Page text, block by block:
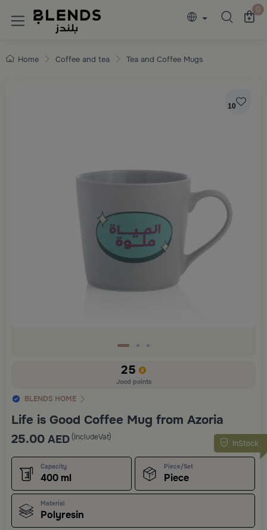
Discover Blends Home collections 0
Home Coffee and tea Tea and Coffee Mugs
10
25
Jood points
BLENDS HOME
Life is Good Coffee Mug from Azoria
InStock
25.00 AED (IncludeVat)
Capacity
400 ml
Piece/Set
Piece
Material
Polyresin